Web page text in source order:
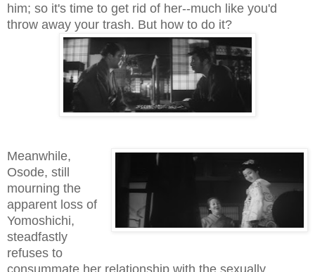
him; so it's time to get rid of her--much like you'd
throw away your trash. But how to do it?
Meanwhile,
Osode, still
mourning the
apparent loss of
Yomoshichi,
steadfastly
refuses to
consummate her relationship with the sexually